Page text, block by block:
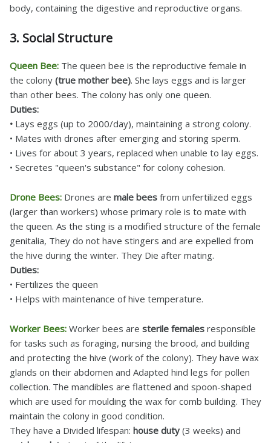
body, containing the digestive and reproductive organs.
3. Social Structure
Queen Bee: The queen bee is the reproductive female in
the colony (true mother bee). She lays eggs and is larger
than other bees. The colony has only one queen.
Duties:
• Lays eggs (up to 2000/day), maintaining a strong colony.
• Mates with drones after emerging and storing sperm.
• Lives for about 3 years, replaced when unable to lay eggs.
• Secretes "queen's substance" for colony cohesion.
Drone Bees: Drones are male bees from unfertilized eggs
(larger than workers) whose primary role is to mate with
the queen. As the sting is a modified structure of the female
genitalia, They do not have stingers and are expelled from
the hive during the winter. They Die after mating.
Duties:
• Fertilizes the queen
• Helps with maintenance of hive temperature.
Worker Bees: Worker bees are sterile females responsible
for tasks such as foraging, nursing the brood, and building
and protecting the hive (work of the colony). They have wax
glands on their abdomen and Adapted hind legs for pollen
collection. The mandibles are flattened and spoon-shaped
which are used for moulding the wax for comb building. They
maintain the colony in good condition.
They have a Divided lifespan: house duty (3 weeks) and